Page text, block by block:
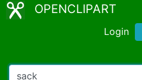
OPENCLIPART
Login